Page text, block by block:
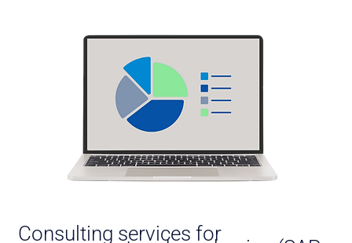
Consulting services for